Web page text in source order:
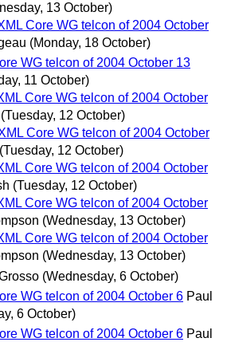
13 October)
Core WG telcon of 2004 October
(Monday, 18 October)
WG telcon of 2004 October 13
11 October)
Core WG telcon of 2004 October
(Tuesday, 12 October)
Core WG telcon of 2004 October
(Tuesday, 12 October)
Core WG telcon of 2004 October
(Tuesday, 12 October)
Core WG telcon of 2004 October
(Wednesday, 13 October)
Core WG telcon of 2004 October
(Wednesday, 13 October)
(Wednesday, 6 October)
WG telcon of 2004 October 6 Paul
6 October)
WG telcon of 2004 October 6 Paul